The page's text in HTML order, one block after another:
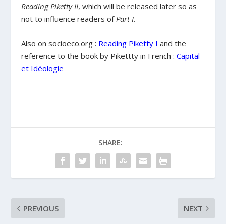
Reading Piketty II, which will be released later so as
not to influence readers ofPart I.
Also on socioeco.org : Reading Piketty Iand the
reference to the book by Pikettty in French :Capital
et Idéologie
SHARE:
PREVIOUS NEXT